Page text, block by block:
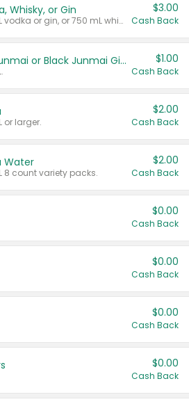
Whisky, or Gin
Valid on 700 mL vodka or gin, or 750 mL whisky.
$3.00
Cash Back
TYKU White Junmai or Black Junmai Ginjo Sake $1.00
Cash Back
or larger.
$2.00
Cash Back
Water
8 count variety packs.
$2.00
Cash Back
$0.00
Cash Back
$0.00
Cash Back
$0.00
Cash Back
$0.00
Cash Back